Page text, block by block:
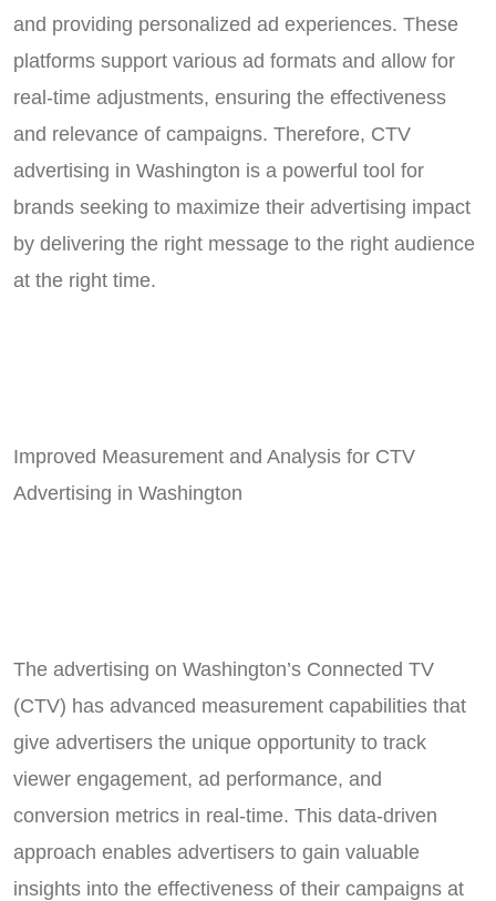
and providing personalized ad experiences. These
platforms support various ad formats and allow for
real-time adjustments, ensuring the effectiveness
and relevance of campaigns. Therefore, CTV
advertising in Washington is a powerful tool for
brands seeking to maximize their advertising impact
by delivering the right message to the right audience
at the right time.
Improved Measurement and Analysis for CTV
Advertising in Washington
The advertising on Washington’s Connected TV
(CTV) has advanced measurement capabilities that
give advertisers the unique opportunity to track
viewer engagement, ad performance, and
conversion metrics in real-time. This data-driven
approach enables advertisers to gain valuable
insights into the effectiveness of their campaigns at